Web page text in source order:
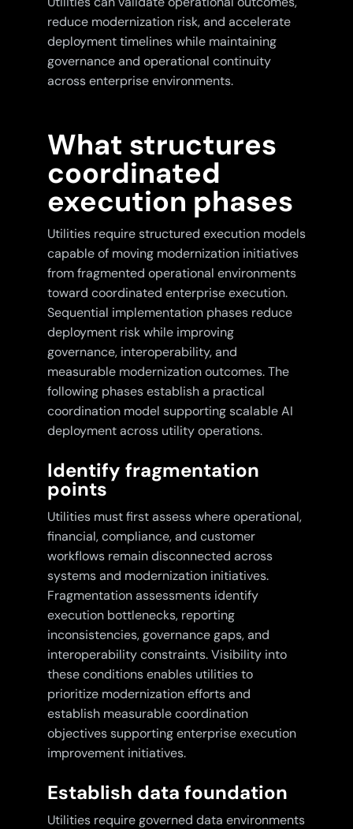
reduce modernization risk, and accelerate
deployment timelines while maintaining
governance and operational continuity
across enterprise environments.
What structures
coordinated
execution phases
Utilities require structured execution models
capable of moving modernization initiatives
from fragmented operational environments
toward coordinated enterprise execution.
Sequential implementation phases reduce
deployment risk while improving
governance, interoperability, and
measurable modernization outcomes. The
following phases establish a practical
coordination model supporting scalable AI
deployment across utility operations.
Identify fragmentation
points
Utilities must first assess where operational,
financial, compliance, and customer
workflows remain disconnected across
systems and modernization initiatives.
Fragmentation assessments identify
execution bottlenecks, reporting
inconsistencies, governance gaps, and
interoperability constraints. Visibility into
these conditions enables utilities to
prioritize modernization efforts and
establish measurable coordination
objectives supporting enterprise execution
improvement initiatives.
Establish data foundation
Utilities require governed data environments